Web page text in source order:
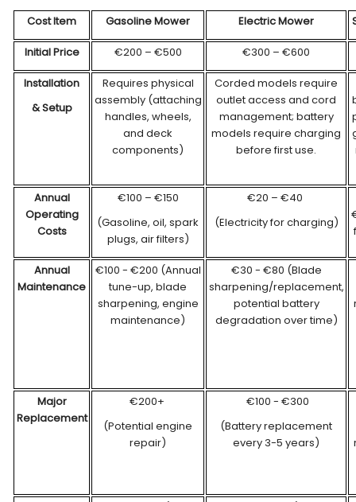
Cost Item GasolineMower Electric Mower
Initial Price €200 – €500 €300 – €600
Installation
& Setup
Requires physical
assembly (attaching
handles, wheels,
and deck
components)
Corded models require
outlet access and cord
management; battery
models require charging
before first use.
Annual
Operating
Costs
€100 – €150
(Gasoline, oil, spark
plugs, air filters)
€20 – €40
(Electricity for charging)
Annual
Maintenance
€100 - €200 (Annual
tune-up, blade
sharpening, engine
maintenance)
€30 - €80 (Blade
sharpening/replacement,
potential battery
degradation over time)
Major
Replacement
€200+
(Potential engine
repair)
€100 - €300
(Battery replacement
every 3-5 years)